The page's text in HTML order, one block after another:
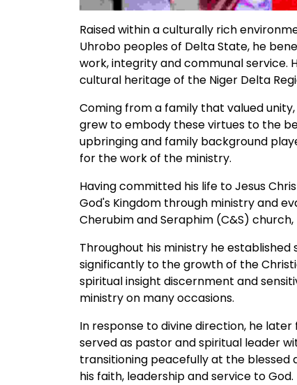
Raised within a culturally rich
Uhrobo peoples of Delta State, he
work, integrity and communal service.
cultural heritage of the Niger Delta
Coming from a family that valued
grew to embody these virtues to the
upbringing and family background
for the work of the ministry.
Having committed his life to Jesus
God's Kingdom through ministry and
Cherubim and Seraphim (C&S)
Throughout his ministry he
significantly to the growth of the
spiritual insight discernment and
ministry on many occasions.
In response to divine direction, he
served as pastor and spiritual leader
transitioning peacefully at the blessed
his faith, leadership and service to God.